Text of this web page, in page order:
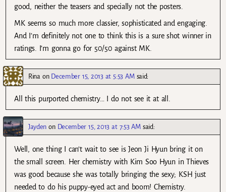
good, neither the teasers and specially not the posters.
MK seems so much more classier, sophisticated and engaging.
And I’m definitely not one to think this is a sure shot winner in
ratings. I’m gonna go for 50/50 against MK.
Rinaon December 15, 2013 at 5:53 AM said:
All this purported chemistry… I do not see it at all.
Jayden on December 15, 2013 at 7:53 AM said:
Well, one thing I can’t wait to see is Jeon Ji Hyun bring it on
the small screen. Her chemistry with Kim Soo Hyun in Thieves
was good because she was totally bringing the sexy; KSH just
needed to do his puppy-eyed act and boom! Chemistry.